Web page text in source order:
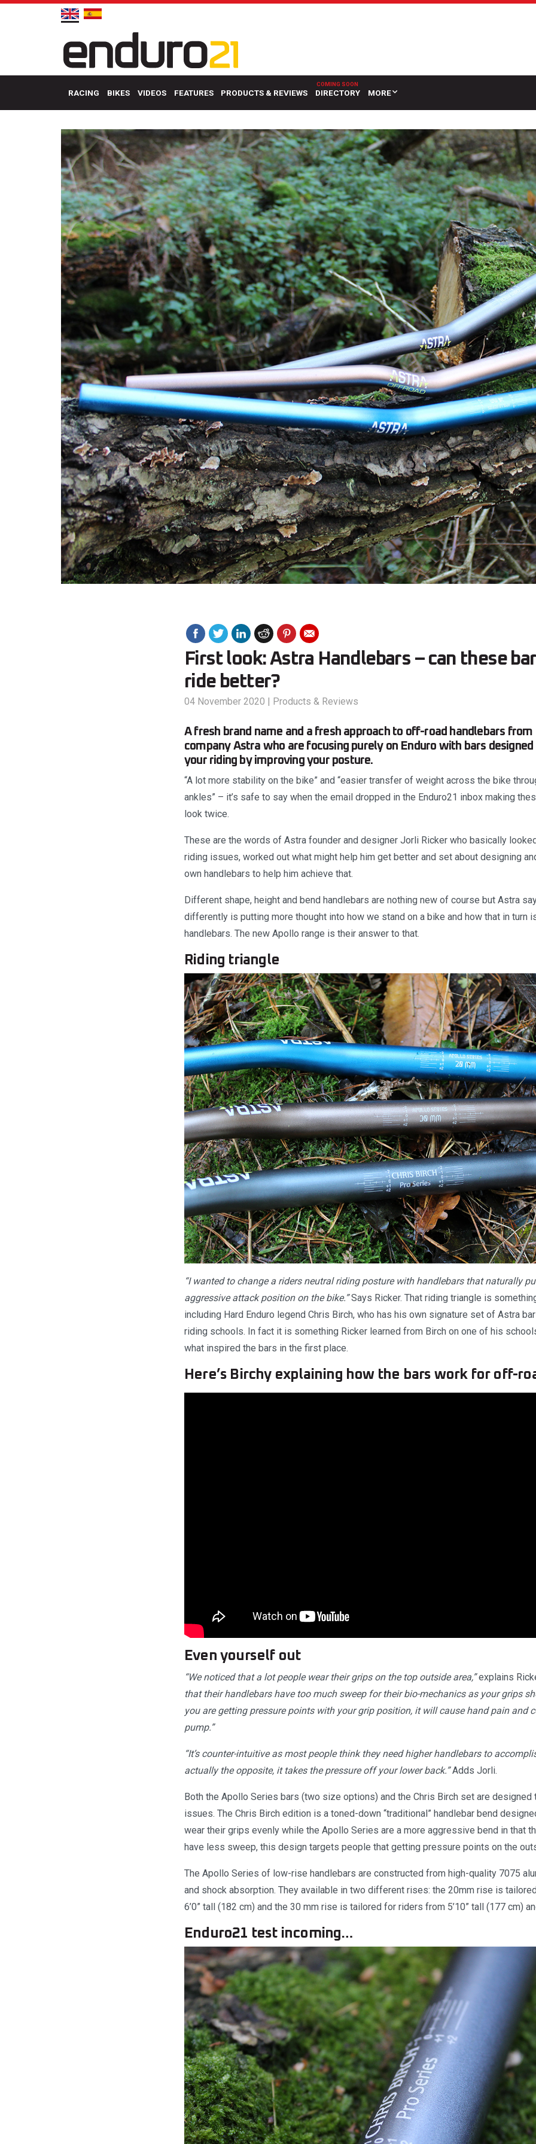
RACING BIKES VIDEOS FEATURES PRODUCTS & REVIEWS DIRECTORY MORE
First look: Astra Handlebars – can these
ride better?
04 November 2020 | Products & Reviews
A fresh brand name and a fresh approach to off-road handlebars from
company Astra who are focusing purely on Enduro with bars
your riding by improving your posture.
“A lot more stability on the bike” and “easier transfer of weight across the bike
ankles” – it’s safe to say when the email dropped in the Enduro21 inbox making
look twice.
These are the words of Astra founder and designer Jorli Ricker who basically
riding issues, worked out what might help him get better and set about designing
own handlebars to help him achieve that.
Different shape, height and bend handlebars are nothing new of course but Astra
differently is putting more thought into how we stand on a bike and how that in turn
handlebars. The new Apollo range is their answer to that.
Riding triangle
“I wanted to change a riders neutral riding posture with handlebars that naturally
aggressive attack position on the bike.”Says Ricker. That riding triangle is
including Hard Enduro legend Chris Birch, who has his own signature set of Astra
riding schools. In fact it is something Ricker learned from Birch on one of his
what inspired the bars in the first place.
Here’s Birchy explaining how the bars work for off-
Even yourself out
“We noticed that a lot people wear their grips on the top outside area,”explains
that their handlebars have too much sweep for their bio-mechanics as your grips
you are getting pressure points with your grip position, it will cause hand pain and
pump.”
“It’s counter-intuitive as most people think they need higher handlebars to
actually the opposite, it takes the pressure off your lower back.”Adds Jorli.
Both the Apollo Series bars (two size options) and the Chris Birch set are
issues. The Chris Birch edition is a toned-down “traditional” handlebar bend
wear their grips evenly while the Apollo Series are a more aggressive bend in that
have less sweep, this design targets people that getting pressure points on the
The Apollo Series of low-rise handlebars are constructed from high-quality 7075
and shock absorption. They available in two different rises: the 20mm rise is
6’0” tall (182 cm) and the 30 mm rise is tailored for riders from 5’10” tall (177 cm)
Enduro21 test incoming…